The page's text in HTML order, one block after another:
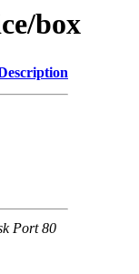
box
Port 80